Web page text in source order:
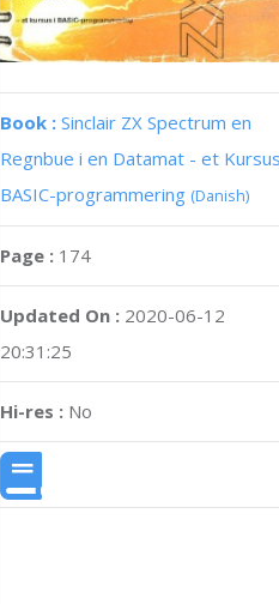
Book : Sinclair ZX Spectrum en
Regnbue i en Datamat - et
BASIC-programmering (Danish)
Page : 174
Updated On : 2020-06-12
20:31:25
Hi-res : No